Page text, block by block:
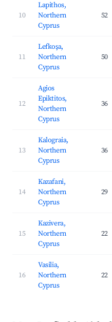
10
Lapithos,
Northern
Cyprus
52
11
Lefkoşa,
Northern
Cyprus
50
12
Agios
Epiktitos,
Northern
Cyprus
36
13
Kalograia,
Northern
Cyprus
36
14
Kazafani,
Northern
Cyprus
29
15
Kazivera,
Northern
Cyprus
22
16
Vasilia,
Northern
Cyprus
22